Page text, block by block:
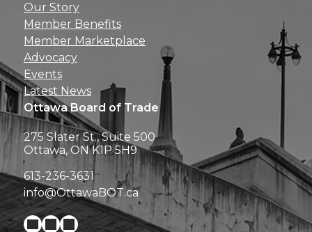
Our Story
Member Benefits
Member Marketplace
Advocacy
Events
Latest News
Ottawa Board of Trade
275 Slater St., Suite 500
Ottawa, ON K1P 5H9
613-236-3631
info@OttawaBOT.ca